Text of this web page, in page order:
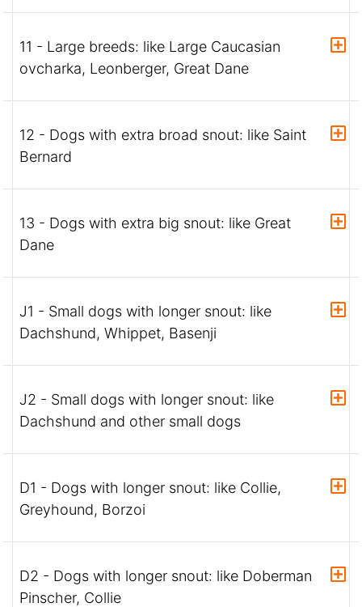
11 - Large breeds: like Large Caucasian
ovcharka, Leonberger, Great Dane
12 - Dogs with extra broad snout: like Saint
Bernard
13 - Dogs with extra big snout: like Great
Dane
J1 - Small dogs with longer snout: like
Dachshund, Whippet, Basenji
J2 - Small dogs with longer snout: like
Dachshund and other small dogs
D1 - Dogs with longer snout: like Collie,
Greyhound, Borzoi
D2 - Dogs with longer snout: like Doberman
Pinscher, Collie